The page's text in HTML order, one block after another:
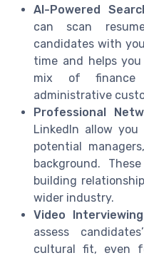
AI-Powered
can scan
candidates with
time and helps
mix of finance
administrative
Professional
LinkedIn allow
potential
background.
building
wider industry.
Video
assess
cultural fit, even